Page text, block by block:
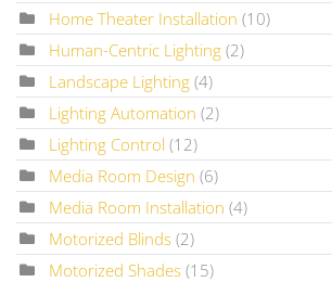
Home Theater Installation (10)
Human-Centric Lighting (2)
Landscape Lighting (4)
Lighting Automation (2)
Lighting Control (12)
Media Room Design (6)
Media Room Installation (4)
Motorized Blinds (2)
Motorized Shades (15)